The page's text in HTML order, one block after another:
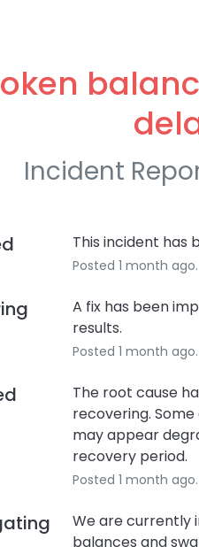
Incident
This incident has
Posted 1 month ago.
A fix has been
results.
Posted 1 month ago.
The root cause
recovering.
may appear
recovery period.
Posted 1 month ago.
We are currently
balances and